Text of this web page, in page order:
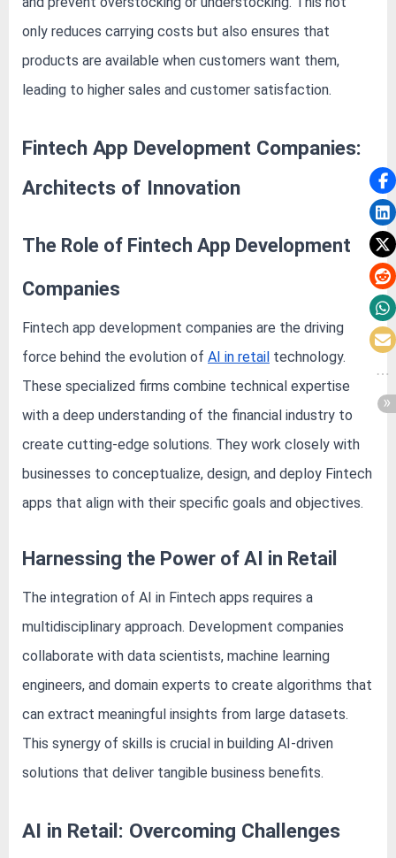
only reduces carrying costs but also ensures that
products are available when customers want them,
leading to higher sales and customer satisfaction.
Fintech App Development Companies:
Architects of Innovation
The Role of Fintech App Development
Companies
Fintech app development companies are the driving
force behind the evolution of AI in retail technology.
These specialized firms combine technical expertise
with a deep understanding of the financial industry to
create cutting-edge solutions. They work closely with
businesses to conceptualize, design, and deploy Fintech
apps that align with their specific goals and objectives.
Harnessing the Power of AI in Retail
The integration of AI in Fintech apps requires a
multidisciplinary approach. Development companies
collaborate with data scientists, machine learning
engineers, and domain experts to create algorithms that
can extract meaningful insights from large datasets.
This synergy of skills is crucial in building AI-driven
solutions that deliver tangible business benefits.
AI in Retail: Overcoming Challenges